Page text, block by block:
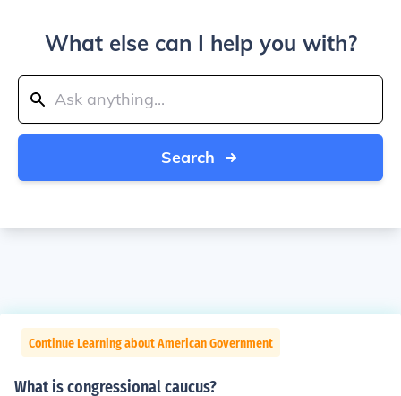
What else can I help you with?
Search
Continue Learning about American Government
What is congressional caucus?